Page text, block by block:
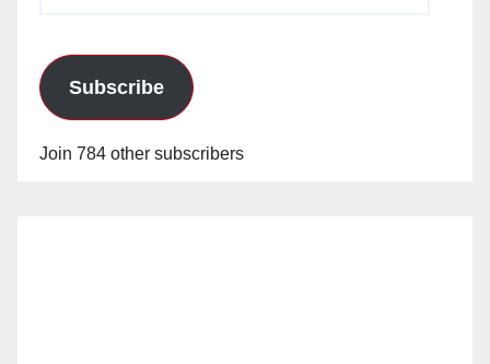
Subscribe
Join 784 other subscribers